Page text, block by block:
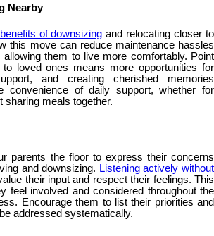
Nearby
of downsizing and relocating closer to
this move can reduce maintenance hassles
allowing them to live more comfortably. Point
loved ones means more opportunities for
and creating cherished memories
convenience of daily support, whether for
sharing meals together.
parents the floor to express their concerns
and downsizing. Listening actively without
their input and respect their feelings. This
feel involved and considered throughout the
Encourage them to list their priorities and
addressed systematically.